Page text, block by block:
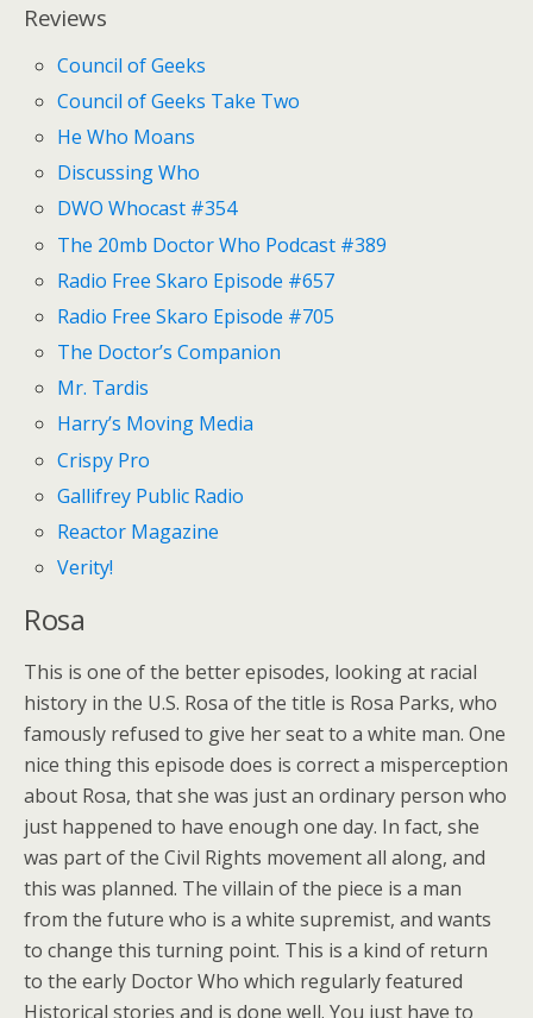
Reviews
Council of Geeks
Council of Geeks Take Two
He Who Moans
Discussing Who
DWO Whocast #354
The 20mb Doctor Who Podcast #389
Radio Free Skaro Episode #657
Radio Free Skaro Episode #705
The Doctor’s Companion
Mr. Tardis
Harry’s Moving Media
Crispy Pro
Gallifrey Public Radio
Reactor Magazine
Verity!
Rosa
This is one of the better episodes, looking at racial
history in the U.S. Rosa of the title is Rosa Parks, who
famously refused to give her seat to a white man. One
nice thing this episode does is correct a misperception
about Rosa, that she was just an ordinary person who
just happened to have enough one day. In fact, she
was part of the Civil Rights movement all along, and
this was planned. The villain of the piece is a man
from the future who is a white supremist, and wants
to change this turning point. This is a kind of return
to the early Doctor Who which regularly featured
Historical stories and is done well. You just have to